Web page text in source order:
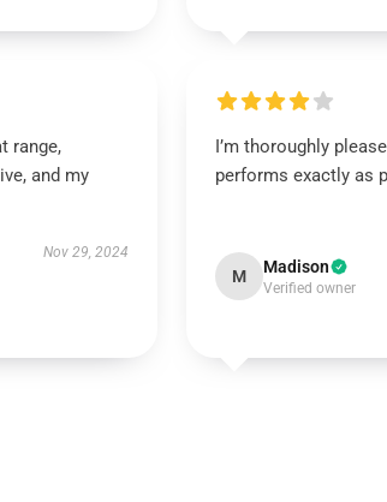
range,
and my
Nov 29, 2024
I’m thoroughly
performs exactly as
M Madison
Verified owner